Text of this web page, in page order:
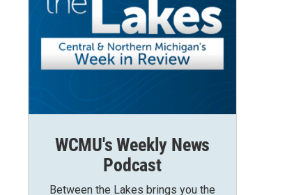
WCMU's Weekly News
Podcast
Between the Lakes brings you the